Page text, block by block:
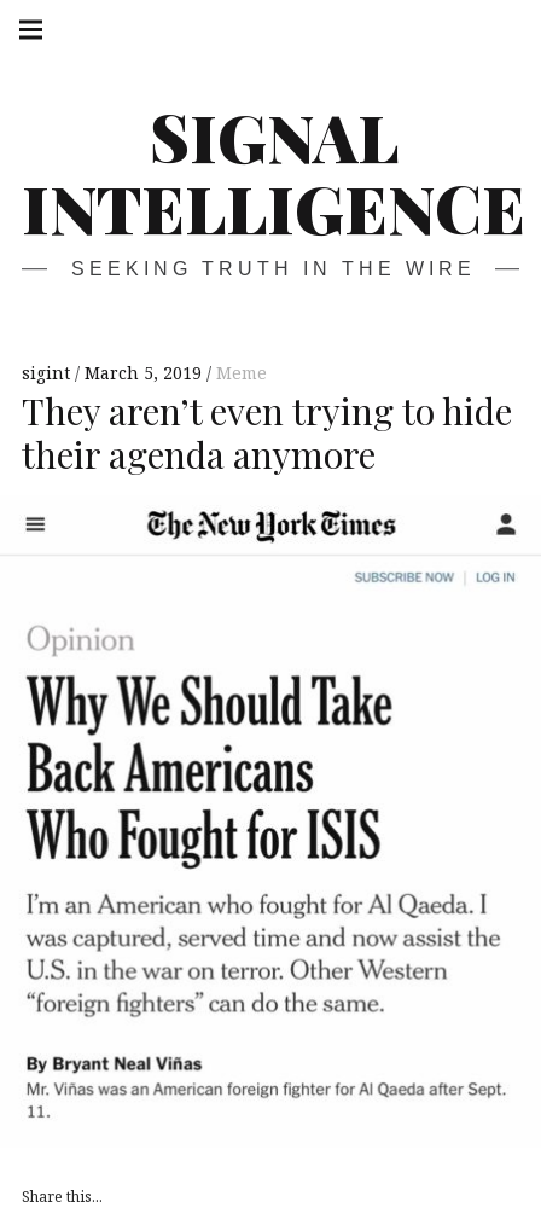
Skip
SIGNAL
INTELLIGENCE
SEEKING TRUTH IN THE WIRE
navigation
sigint March 5, 2019 Meme
They aren’t even trying to hide
their agenda anymore
Share this...